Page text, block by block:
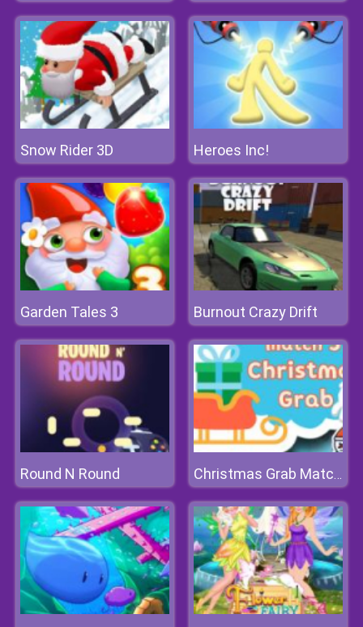
Snow Rider 3D Heroes Inc!
Garden Tales 3 Burnout Crazy Drift
Round N Round Christmas Grab Match 3